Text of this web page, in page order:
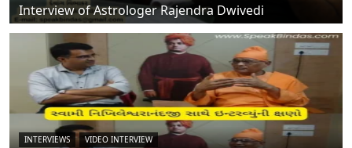
Interview of Astrologer Rajendra Dwivedi
INTERVIEWS VIDEO INTERVIEW